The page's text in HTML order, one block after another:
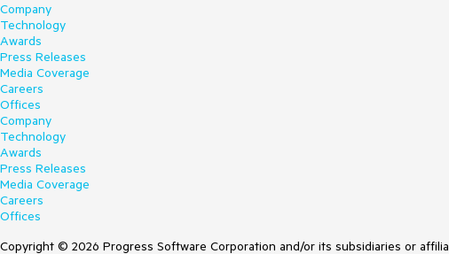
Company
Technology
Awards
Press Releases
Media Coverage
Careers
Offices
Company
Technology
Awards
Press Releases
Media Coverage
Careers
Offices
Copyright © 2026 Progress Software Corporation and/or its subsidiaries or